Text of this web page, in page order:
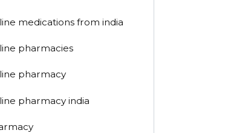
medications from india
pharmacies
pharmacy
pharmacy india